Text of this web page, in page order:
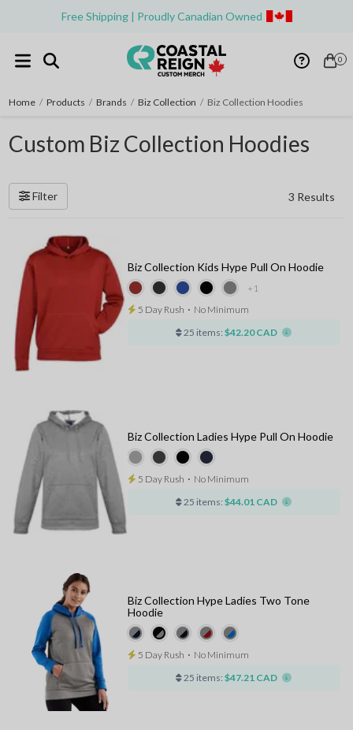
Free Shipping | Proudly Canadian Owned
0
Home / Products / Brands / Biz Collection / Biz Collection Hoodies
Custom Biz Collection Hoodies
Filter 3 Results
+1
Biz Collection Kids Hype Pull On Hoodie
5 Day Rush ⋅ No Minimum
25 items: $42.20 CAD
Biz Collection Ladies Hype Pull On Hoodie
5 Day Rush ⋅ No Minimum
25 items: $44.01 CAD
Biz Collection Hype Ladies Two Tone
Hoodie
5 Day Rush ⋅ No Minimum
25 items: $47.21 CAD